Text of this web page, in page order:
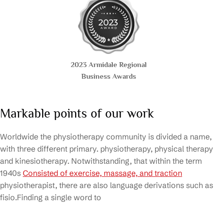
2023 Armidale Regional
Business Awards
Markable points of our work
Worldwide the physiotherapy community is divided a name,
with three different primary. physiotherapy, physical therapy
and kinesiotherapy. Notwithstanding, that within the term
1940s Consisted of exercise, massage, and traction
physiotherapist, there are also language derivations such as
fisio.Finding a single word to